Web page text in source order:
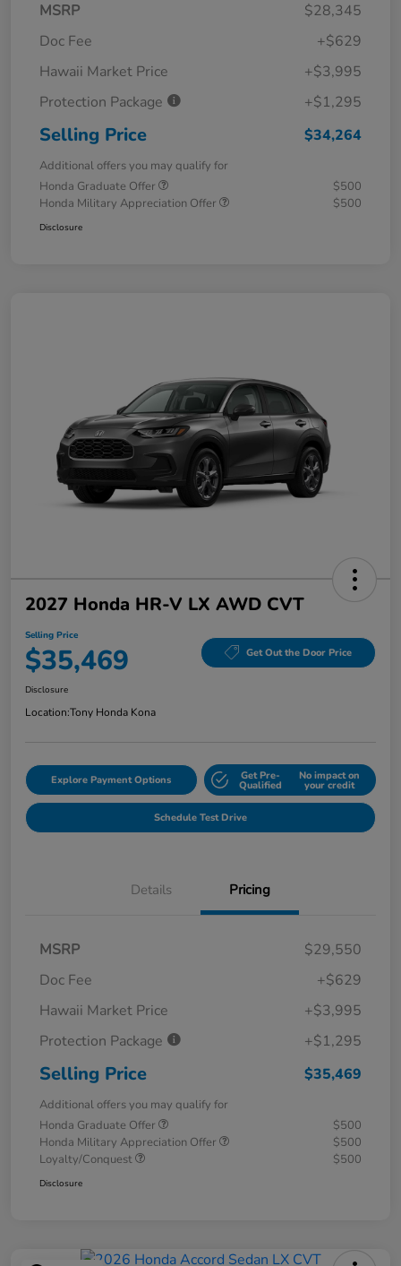
MSRP
$28,345
Doc Fee
+$629
Hawaii Market Price
+$3,995
Protection Package
+$1,295
Selling Price $34,264
Additional offers you may qualify for
Honda Graduate Offer
$500
Honda Military Appreciation Offer
$500
Disclosure
2027 Honda HR-V LX AWD CVT
Selling Price
$35,469 Get Out the Door Price
Disclosure
Location:Tony Honda Kona
Explore Payment Options Get Pre-
Qualified
No impact on
your credit
Schedule Test Drive
Details Pricing
MSRP
$29,550
Doc Fee
+$629
Hawaii Market Price
+$3,995
Protection Package
+$1,295
Selling Price $35,469
Additional offers you may qualify for
Honda Graduate Offer
$500
Honda Military Appreciation Offer
$500
Loyalty/Conquest
$500
Disclosure